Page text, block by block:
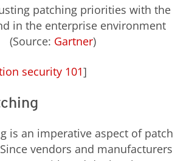
patching priorities with the
in the enterprise environment
(Source: Gartner)
security 101]
is an imperative aspect of patch
vendors and manufacturers